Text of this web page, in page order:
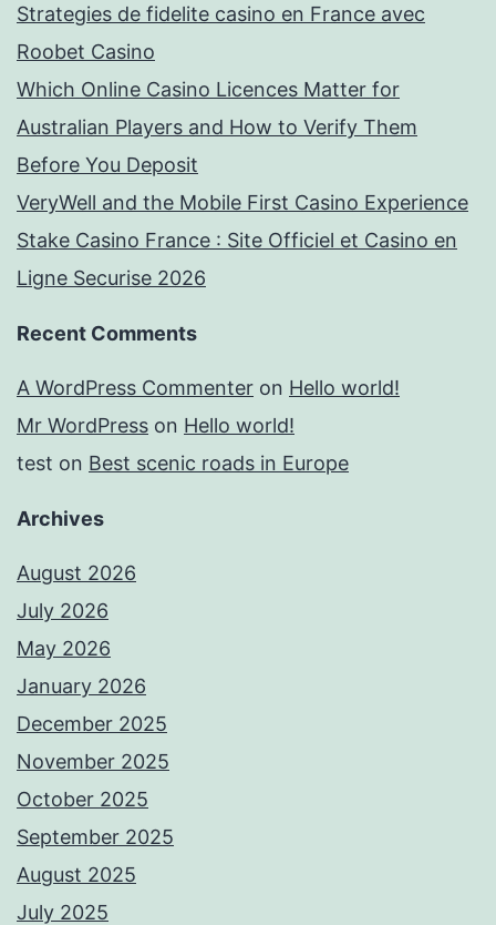
Strategies de fidelite casino en France avec
Roobet Casino
Which Online Casino Licences Matter for
Australian Players and How to Verify Them
Before You Deposit
VeryWell and the Mobile First Casino Experience
Stake Casino France : Site Officiel et Casino en
Ligne Securise 2026
Recent Comments
A WordPress Commenter on Hello world!
Mr WordPress on Hello world!
test on Best scenic roads in Europe
Archives
August 2026
July 2026
May 2026
January 2026
December 2025
November 2025
October 2025
September 2025
August 2025
July 2025